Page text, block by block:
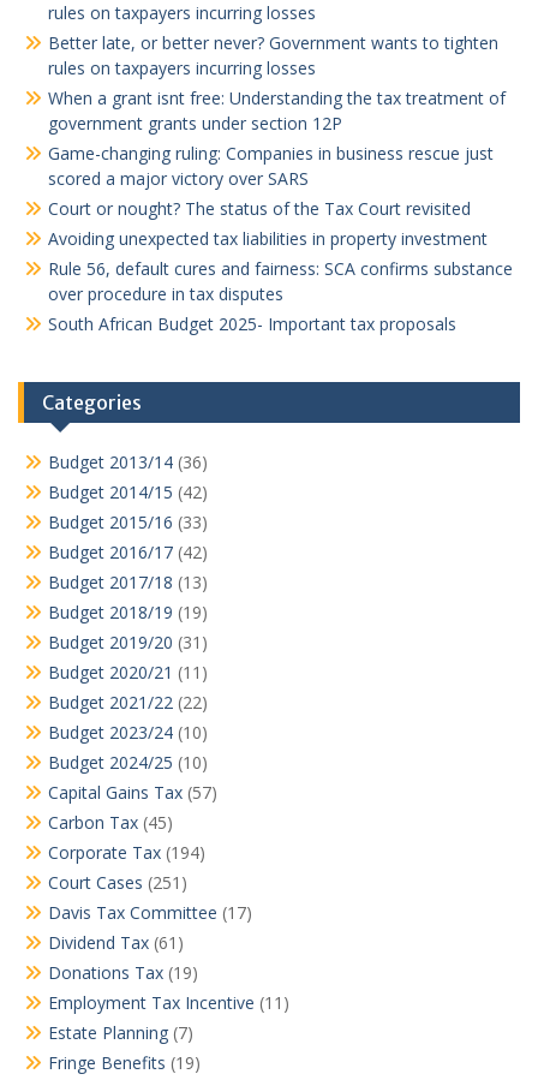
rules on taxpayers incurring losses
Better late, or better never? Government wants to tighten
rules on taxpayers incurring losses
When a grant isnt free: Understanding the tax treatment of
government grants under section 12P
Game-changing ruling: Companies in business rescue just
scored a major victory over SARS
Court or nought? The status of the Tax Court revisited
Avoiding unexpected tax liabilities in property investment
Rule 56, default cures and fairness: SCA confirms substance
over procedure in tax disputes
South African Budget 2025- Important tax proposals
Categories
Budget 2013/14 (36)
Budget 2014/15 (42)
Budget 2015/16 (33)
Budget 2016/17 (42)
Budget 2017/18 (13)
Budget 2018/19 (19)
Budget 2019/20 (31)
Budget 2020/21 (11)
Budget 2021/22 (22)
Budget 2023/24 (10)
Budget 2024/25 (10)
Capital Gains Tax (57)
Carbon Tax (45)
Corporate Tax (194)
Court Cases (251)
Davis Tax Committee (17)
Dividend Tax (61)
Donations Tax (19)
Employment Tax Incentive (11)
Estate Planning (7)
Fringe Benefits (19)